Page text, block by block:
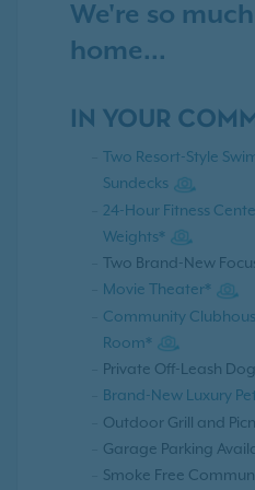
We're so
home...
IN YOUR
Two Resort-Style
Sundecks
24-Hour Fitness
Weights*
Two Brand-New
Movie Theater*
Community
Room*
Private Off-Leash
Brand-New Luxury
Outdoor Grill and
Garage Parking
Smoke Free